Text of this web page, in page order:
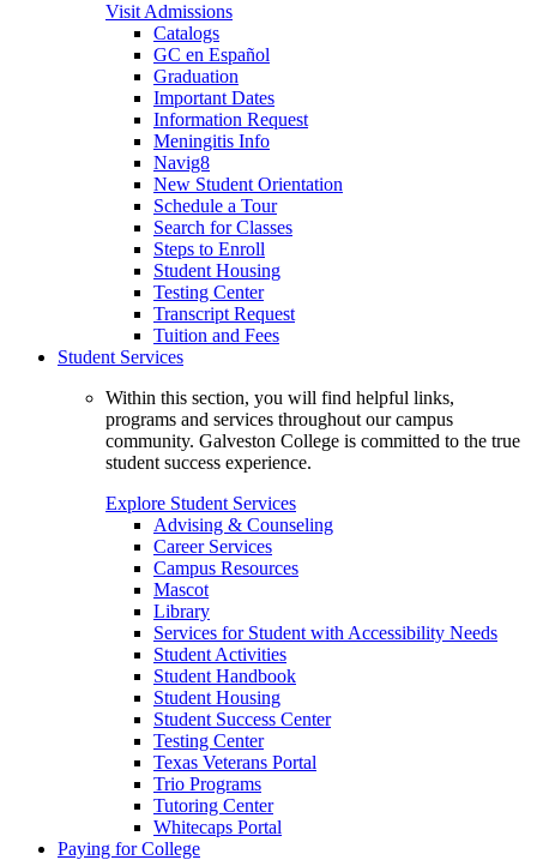
Visit Admissions
Catalogs
GC en Español
Graduation
Important Dates
Information Request
Meningitis Info
Navig8
New Student Orientation
Schedule a Tour
Search for Classes
Steps to Enroll
Student Housing
Testing Center
Transcript Request
Tuition and Fees
Student Services
Within this section, you will find helpful links,
programs and services throughout our campus
community. Galveston College is committed to the true
student success experience.
Explore Student Services
Advising & Counseling
Career Services
Campus Resources
Mascot
Library
Services for Student with Accessibility Needs
Student Activities
Student Handbook
Student Housing
Student Success Center
Testing Center
Texas Veterans Portal
Trio Programs
Tutoring Center
Whitecaps Portal
Paying for College